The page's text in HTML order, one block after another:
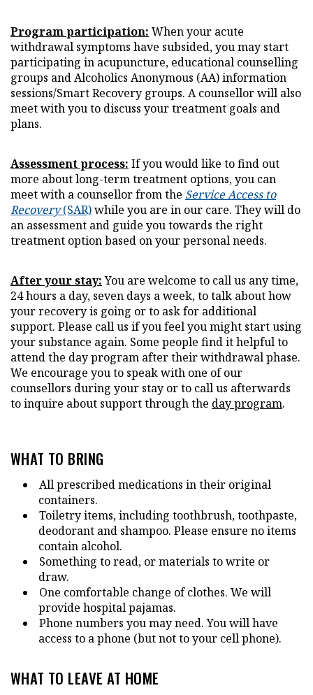
Program participation: When your acute
withdrawal symptoms have subsided, you may start
participating in acupuncture, educational counselling
groups and Alcoholics Anonymous (AA) information
sessions/Smart Recovery groups. A counsellor will also
meet with you to discuss your treatment goals and
plans.
Assessment process: If you would like to find out
more about long-term treatment options, you can
meet with a counsellor from the Service Access to
Recovery(SAR)while you are in our care. They will do
an assessment and guide you towards the right
treatment option based on your personal needs.
After your stay:You are welcome to call us any time,
24 hours a day, seven days a week, to talk about how
your recovery is going or to ask for additional
support. Please call us if you feel you might start using
your substance again. Some people find it helpful to
attend the day program after their withdrawal phase.
We encourage you to speak with one of our
counsellors during your stay or to call us afterwards
to inquire about support through the day program.
WHAT TO BRING
All prescribed medications in their original
containers.
Toiletry items, including toothbrush, toothpaste,
deodorant and shampoo. Please ensure no items
contain alcohol.
Something to read, or materials to write or
draw.
One comfortable change of clothes. We will
provide hospital pajamas.
Phone numbers you may need. You will have
access to a phone (but not to your cell phone).
WHAT TO LEAVE AT HOME